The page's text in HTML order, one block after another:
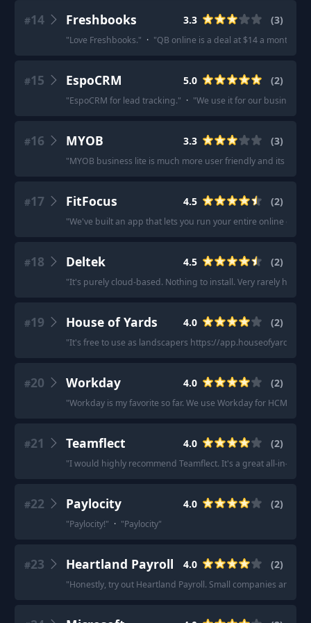
#14 Freshbooks 3.3 (3)
"Love Freshbooks." · "QB online is a deal at $14 a month for
#15 EspoCRM 5.0 (2)
"EspoCRM for lead tracking." · "We use it for our business
#16 MYOB 3.3 (3)
"MYOB business lite is much more user friendly and its only
#17 FitFocus 4.5 (2)
"We've built an app that lets you run your entire online
#18 Deltek 4.5 (2)
"It's purely cloud-based. Nothing to install. Very rarely have
#19 House of Yards 4.0 (2)
"It's free to use as landscapers https://
#20 Workday 4.0 (2)
"Workday is my favorite so far. We use Workday for HCM
#21 Teamflect 4.0 (2)
"I would highly recommend Teamflect. It's a great all-in-one
#22 Paylocity 4.0 (2)
"Paylocity!" · "Paylocity"
#23 Heartland Payroll 4.0 (2)
"Honestly, try out Heartland Payroll. Small companies are